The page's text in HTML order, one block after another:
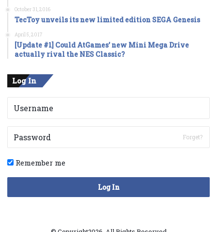
October 31, 2016
TecToy unveils its new limited edition SEGA Genesis
April 5, 2017
[Update #1] Could AtGames’ new Mini Mega Drive
actually rival the NES Classic?
Log In
Forget?
Remember me
Log In